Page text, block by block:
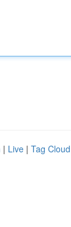
| Live | Tag Cloud